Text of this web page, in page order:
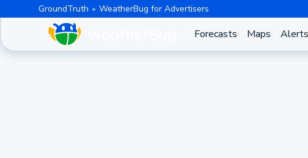
GroundTruth WeatherBug for Advertisers
Forecasts Maps Alerts